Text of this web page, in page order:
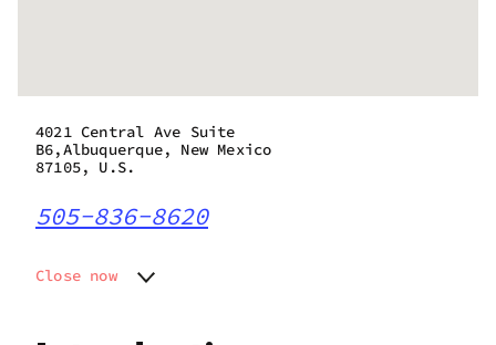
4021 Central Ave Suite
B6,Albuquerque, New Mexico
87105, U.S.
505-836-8620
Close now